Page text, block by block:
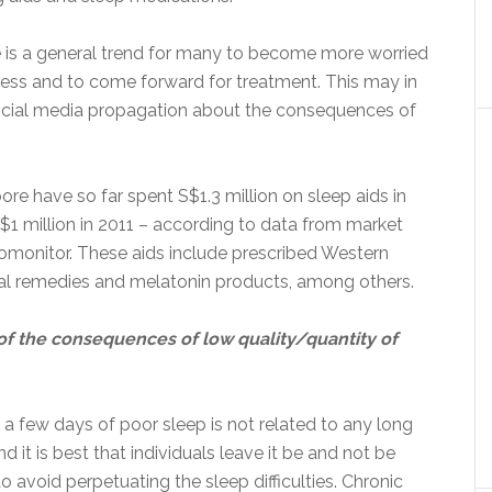
is a general trend for many to become more worried
and to come forward for treatment. This may in
media propagation about the consequences of
have so far spent S$1.3 million on sleep aids in
million in 2011 – according to data from market
These aids include prescribed Western
remedies and melatonin products, among others.
the consequences of low quality/quantity of
few days of poor sleep is not related to any long
it is best that individuals leave it be and not be
avoid perpetuating the sleep difficulties. Chronic